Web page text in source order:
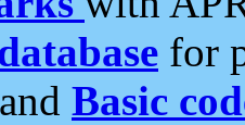
for
Basic